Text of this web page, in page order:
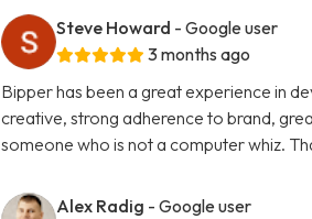
Steve Howard - Google user
3 months ago
Bipper has been a great experience in
creative, strong adherence to brand,
someone who is not a computer whiz.
Alex Radig - Google user